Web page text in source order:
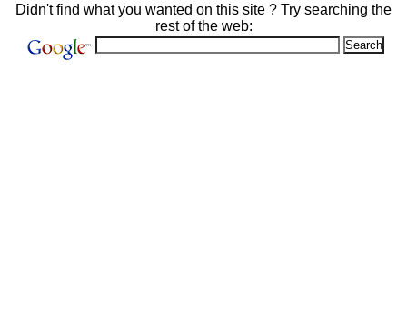
Didn't find what you wanted on this site ? Try searching the
rest of the web: